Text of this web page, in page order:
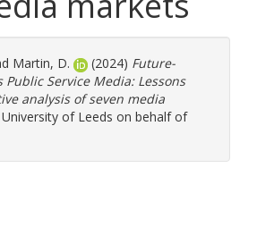
Martin, D. (2024) Future-
Public Service Media: Lessons
analysis of seven media
of Leeds on behalf of